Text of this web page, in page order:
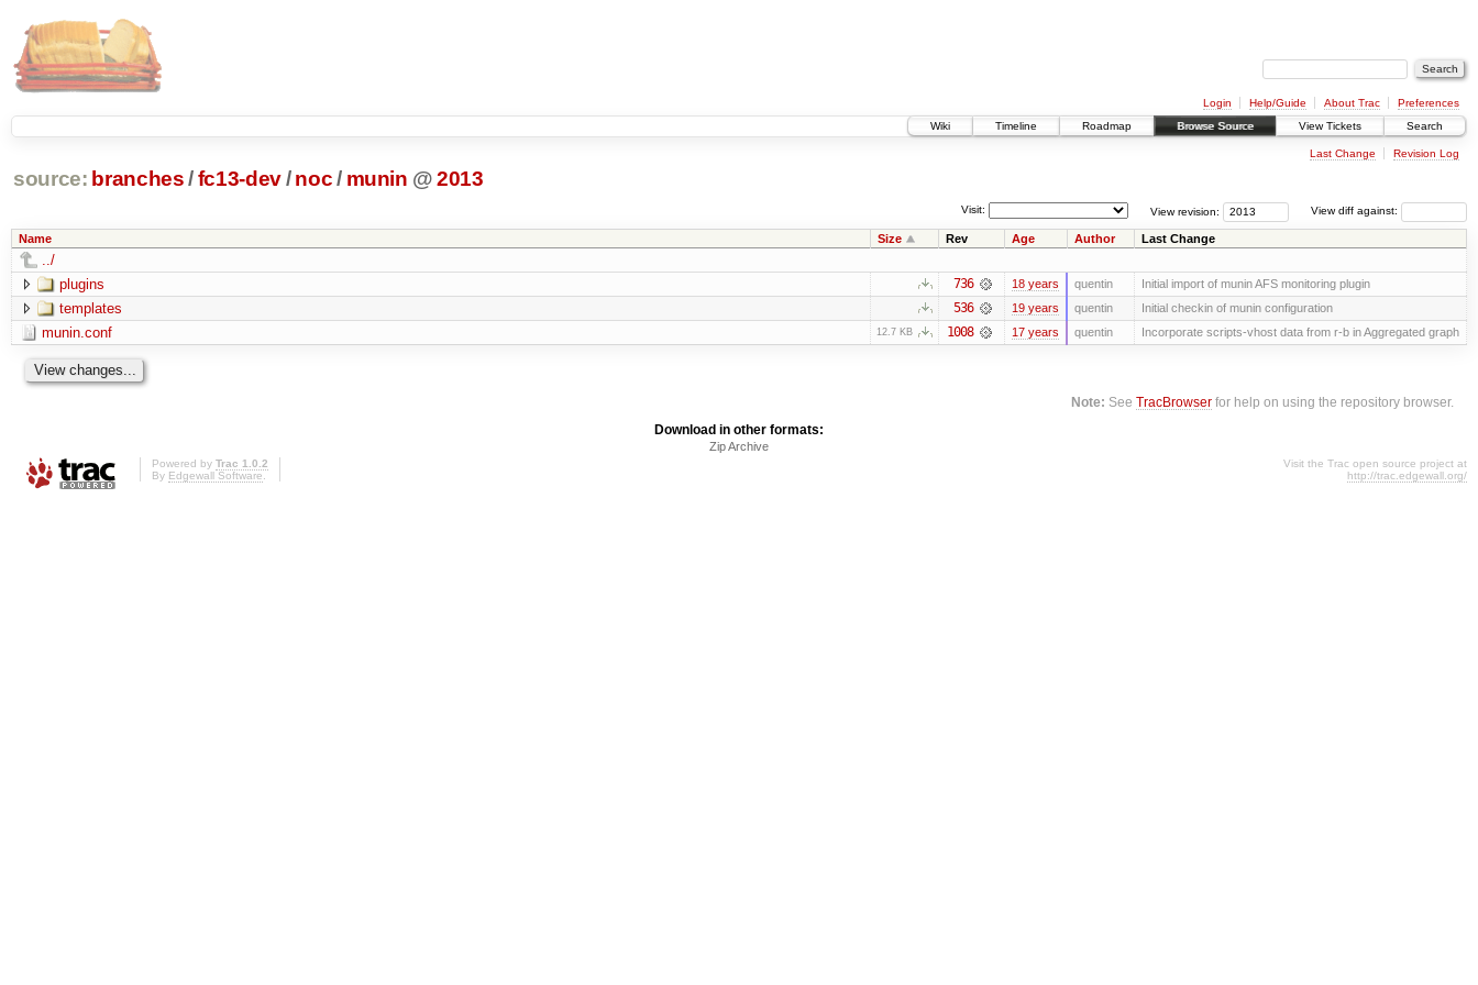
Login Help/Guide About Trac
Preferences
Wiki
Timeline Roadmap Browse Source View Tickets Search
Last Change Revision Log
source: branches /fc13-dev/ noc/ munin @2013
View diff against:
View revision:
Visit:
Name Size Rev Age Author Last Change
../
plugins
736 18 years quentin Initial import of munin AFS monitoring plugin
templates 536 19 years quentin Initial checkin of munin configuration
munin.conf 12.7 KB 1008 17 years quentin Incorporate scripts-vhost data from r-b in Aggregated graph
Note: SeeTracBrowser for help on using the repository browser.
Download in other formats:
Zip Archive
Powered by Trac 1.0.2
By Edgewall Software.
Visit the Trac open source project at
http://trac.edgewall.org/